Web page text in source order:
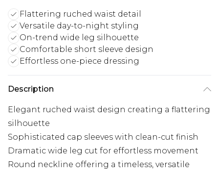
Flattering ruched waist detail
Versatile day-to-night styling
On-trend wide leg silhouette
Comfortable short sleeve design
Effortless one-piece dressing
Description
Elegant ruched waist design creating a flattering
silhouette
Sophisticated cap sleeves with clean-cut finish
Dramatic wide leg cut for effortless movement
Round neckline offering a timeless, versatile